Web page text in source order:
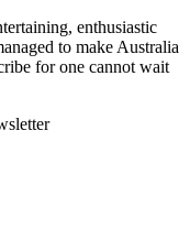
enthusiastic
to make Australia
for one cannot wait